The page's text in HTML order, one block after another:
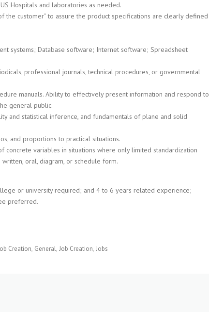
Hospitals and laboratories as needed.
the customer” to assure the product specifications are clearly defined
systems; Database software; Internet software; Spreadsheet
professional journals, technical procedures, or governmental
manuals. Ability to effectively present information and respond to
general public.
and statistical inference, and fundamentals of plane and solid
and proportions to practical situations.
variables in situations where only limited standardization
oral, diagram, or schedule form.
or university required; and 4 to 6 years related experience;
preferred.
Creation General Job Creation Jobs